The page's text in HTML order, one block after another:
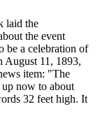
laid the
the event
be a celebration of
August 11, 1893,
item: "The
up now to about
32 feet high. It